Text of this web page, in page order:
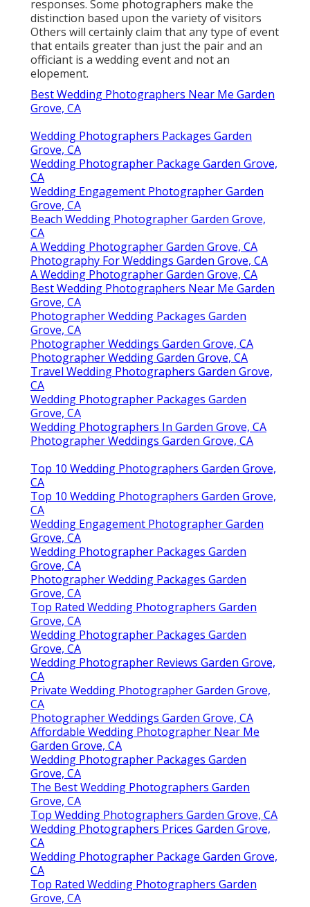
responses. Some photographers make the
distinction based upon the variety of visitors
Others will certainly claim that any type of event
that entails greater than just the pair and an
officiant is a wedding event and not an
elopement.
Best Wedding Photographers Near Me Garden
Grove, CA
Wedding Photographers Packages Garden
Grove, CA
Wedding Photographer Package Garden Grove,
CA
Wedding Engagement Photographer Garden
Grove, CA
Beach Wedding Photographer Garden Grove,
CA
A Wedding Photographer Garden Grove, CA
Photography For Weddings Garden Grove, CA
A Wedding Photographer Garden Grove, CA
Best Wedding Photographers Near Me Garden
Grove, CA
Photographer Wedding Packages Garden
Grove, CA
Photographer Weddings Garden Grove, CA
Photographer Wedding Garden Grove, CA
Travel Wedding Photographers Garden Grove,
CA
Wedding Photographer Packages Garden
Grove, CA
Wedding Photographers In Garden Grove, CA
Photographer Weddings Garden Grove, CA
Top 10 Wedding Photographers Garden Grove,
CA
Top 10 Wedding Photographers Garden Grove,
CA
Wedding Engagement Photographer Garden
Grove, CA
Wedding Photographer Packages Garden
Grove, CA
Photographer Wedding Packages Garden
Grove, CA
Top Rated Wedding Photographers Garden
Grove, CA
Wedding Photographer Packages Garden
Grove, CA
Wedding Photographer Reviews Garden Grove,
CA
Private Wedding Photographer Garden Grove,
CA
Photographer Weddings Garden Grove, CA
Affordable Wedding Photographer Near Me
Garden Grove, CA
Wedding Photographer Packages Garden
Grove, CA
The Best Wedding Photographers Garden
Grove, CA
Top Wedding Photographers Garden Grove, CA
Wedding Photographers Prices Garden Grove,
CA
Wedding Photographer Package Garden Grove,
CA
Top Rated Wedding Photographers Garden
Grove, CA